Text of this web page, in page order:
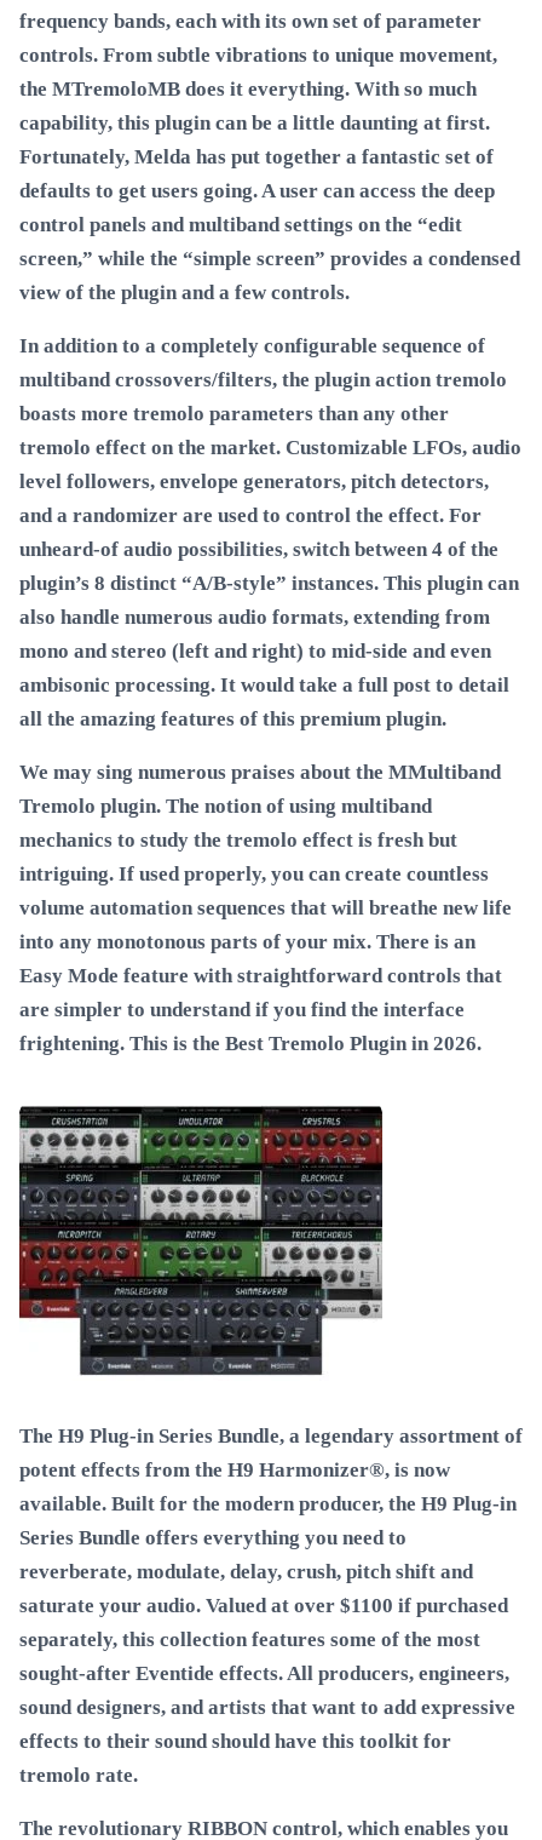
frequency bands, each with its own set of parameter
controls. From subtle vibrations to unique movement,
the MTremoloMB does it everything. With so much
capability, this plugin can be a little daunting at first.
Fortunately, Melda has put together a fantastic set of
defaults to get users going. A user can access the deep
control panels and multiband settings on the “edit
screen,” while the “simple screen” provides a condensed
view of the plugin and a few controls.
In addition to a completely configurable sequence of
multiband crossovers/filters, the plugin action tremolo
boasts more tremolo parameters than any other
tremolo effect on the market. Customizable LFOs, audio
level followers, envelope generators, pitch detectors,
and a randomizer are used to control the effect. For
unheard-of audio possibilities, switch between 4 of the
plugin’s 8 distinct “A/B-style” instances. This plugin can
also handle numerous audio formats, extending from
mono and stereo (left and right) to mid-side and even
ambisonic processing. It would take a full post to detail
all the amazing features of this premium plugin.
We may sing numerous praises about the MMultiband
Tremolo plugin. The notion of using multiband
mechanics to study the tremolo effect is fresh but
intriguing. If used properly, you can create countless
volume automation sequences that will breathe new life
into any monotonous parts of your mix. There is an
Easy Mode feature with straightforward controls that
are simpler to understand if you find the interface
frightening. This is the Best Tremolo Plugin in 2026.
The H9 Plug-in Series Bundle, a legendary assortment of
potent effects from the H9 Harmonizer®, is now
available. Built for the modern producer, the H9 Plug-in
Series Bundle offers everything you need to
reverberate, modulate, delay, crush, pitch shift and
saturate your audio. Valued at over $1100 if purchased
separately, this collection features some of the most
sought-after Eventide effects. All producers, engineers,
sound designers, and artists that want to add expressive
effects to their sound should have this toolkit for
tremolo rate.
The revolutionary RIBBON control, which enables you